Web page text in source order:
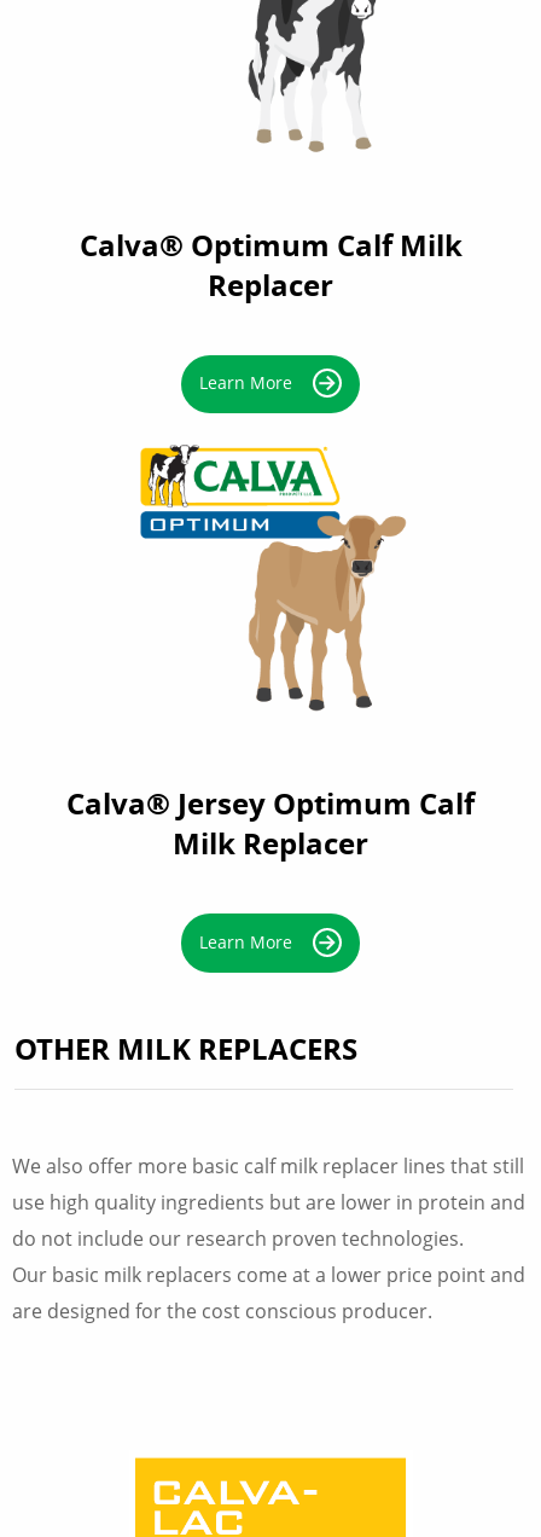
Calva® Optimum Calf Milk
Replacer
Learn More
Calva® Jersey Optimum Calf
Milk Replacer
Learn More
OTHER MILK REPLACERS
We also offer more basic calf milk replacer lines that still
use high quality ingredients but are lower in protein and
do not include our research proven technologies.
Our basic milk replacers come at a lower price point and
are designed for the cost conscious producer.